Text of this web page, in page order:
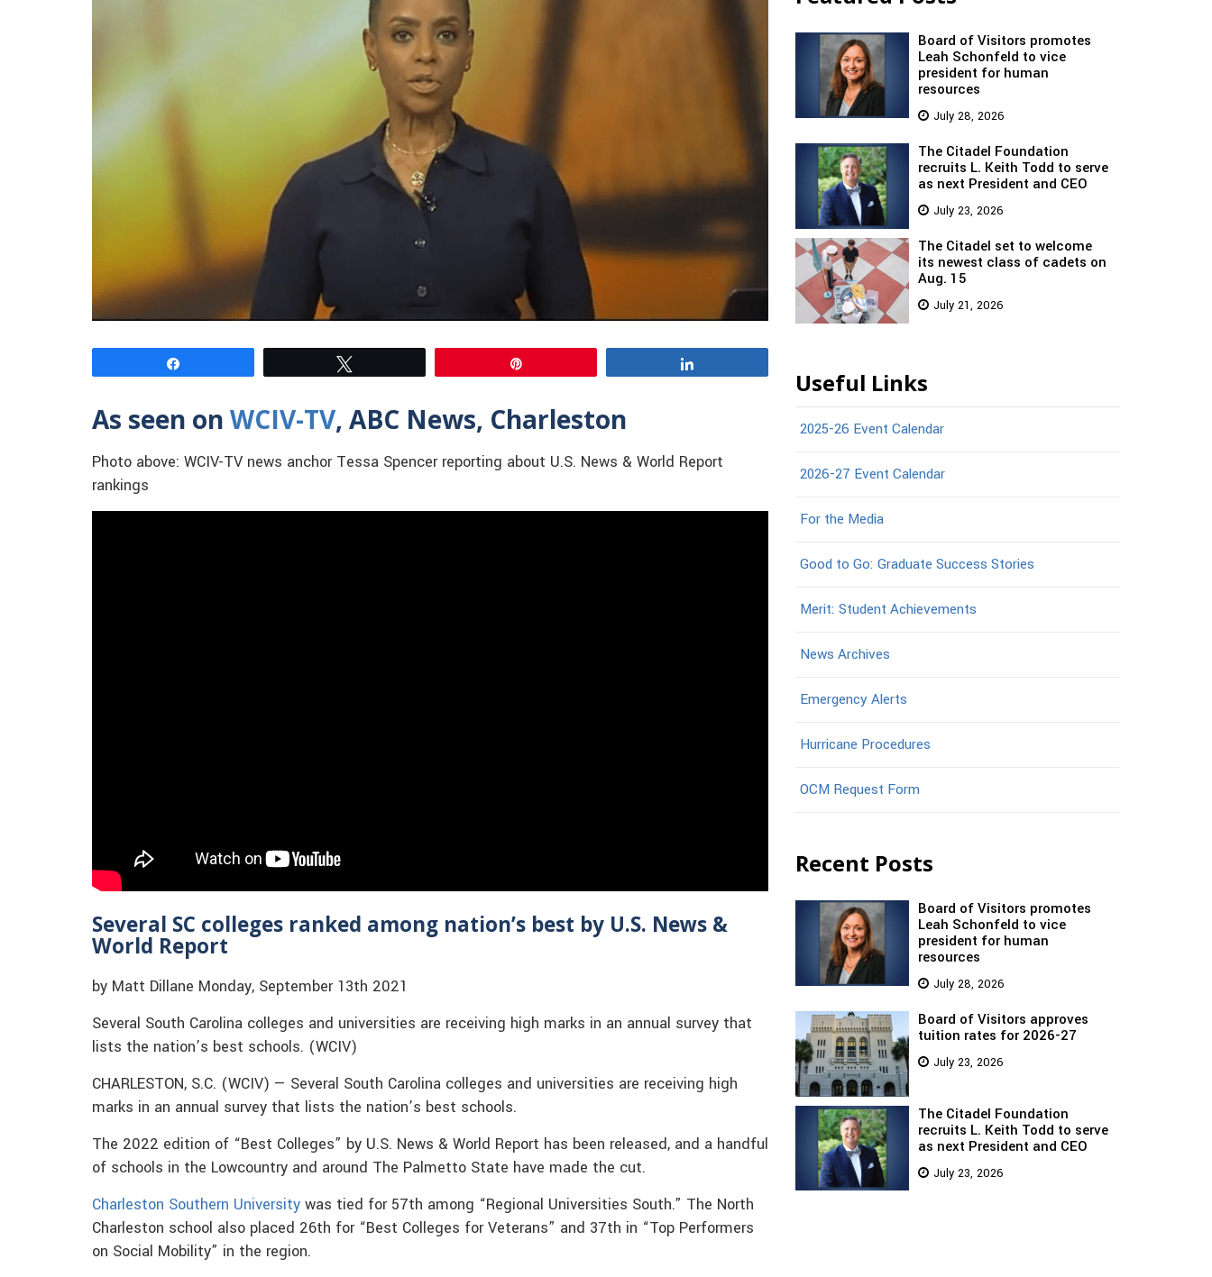
As seen on WCIV-TV, ABC News, Charleston
Photo above: WCIV-TV news anchor Tessa Spencer reporting about U.S. News & World Report
rankings
Several SC colleges ranked among nation’s best by U.S. News &
World Report
by Matt Dillane Monday, September 13th 2021
Several South Carolina colleges and universities are receiving high marks in an annual survey that
lists the nation’s best schools. (WCIV)
CHARLESTON, S.C. (WCIV) — Several South Carolina colleges and universities are receiving high
marks in an annual survey that lists the nation’s best schools.
The 2022 edition of “Best Colleges” by U.S. News & World Report has been released, and a handful
of schools in the Lowcountry and around The Palmetto State have made the cut.
Charleston Southern University was tied for 57th among “Regional Universities South.” The North
Charleston school also placed 26th for “Best Colleges for Veterans” and 37th in “Top Performers
on Social Mobility” in the region.
Board of Visitors promotes
Leah Schonfeld to vice
president for human
resources
July 28, 2026
The Citadel Foundation
recruits L. Keith Todd to serve
as next President and CEO
July 23, 2026
The Citadel set to welcome
its newest class of cadets on
Aug. 15
July 21, 2026
Useful Links
2025-26 Event Calendar
2026-27 Event Calendar
For the Media
Good to Go: Graduate Success Stories
Merit: Student Achievements
News Archives
Emergency Alerts
Hurricane Procedures
OCM Request Form
Recent Posts
Board of Visitors promotes
Leah Schonfeld to vice
president for human
resources
July 28, 2026
Board of Visitors approves
tuition rates for 2026-27
July 23, 2026
The Citadel Foundation
recruits L. Keith Todd to serve
as next President and CEO
July 23, 2026